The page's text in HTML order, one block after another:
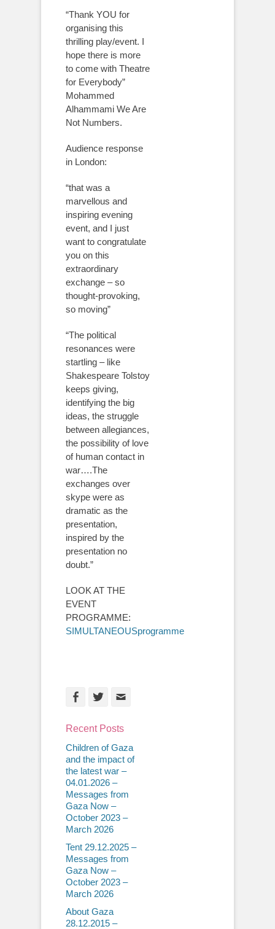
“Thank YOU for
organising this
thrilling play/event. I
hope there is more
to come with Theatre
for Everybody”
Mohammed
Alhammami We Are
Not Numbers.
Audience response
in London:
“that was a
marvellous and
inspiring evening
event, and I just
want to congratulate
you on this
extraordinary
exchange – so
thought-provoking,
so moving”
“The political
resonances were
startling – like
Shakespeare Tolstoy
keeps giving,
identifying the big
ideas, the struggle
between allegiances,
the possibility of love
of human contact in
war….The
exchanges over
skype were as
dramatic as the
presentation,
inspired by the
presentation no
doubt.”
LOOK AT THE
EVENT
PROGRAMME:
SIMULTANEOUSprogramme
Facebook
Twitter
Recent Posts
Children of Gaza
and the impact of
the latest war –
04.01.2026 –
Messages from
Gaza Now –
October 2023 –
March 2026
Tent 29.12.2025 –
Messages from
Gaza Now –
October 2023 –
March 2026
About Gaza
28.12.2015 –